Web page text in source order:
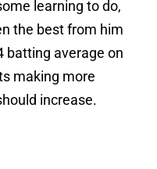
learning to do,
the best from him
batting average on
making more
increase.